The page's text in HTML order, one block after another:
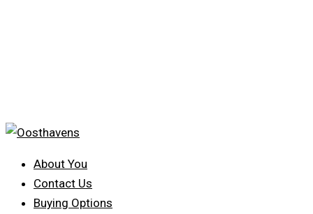
About You
Contact Us
Buying Options